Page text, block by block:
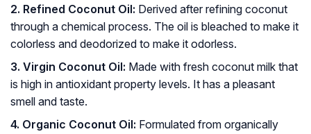
2. Refined Coconut Oil: Derived after refining coconut
through a chemical process. The oil is bleached to make it
colorless and deodorized to make it odorless.
3. Virgin Coconut Oil: Made with fresh coconut milk that
is high in antioxidant property levels. It has a pleasant
smell and taste.
4. Organic Coconut Oil: Formulated from organically